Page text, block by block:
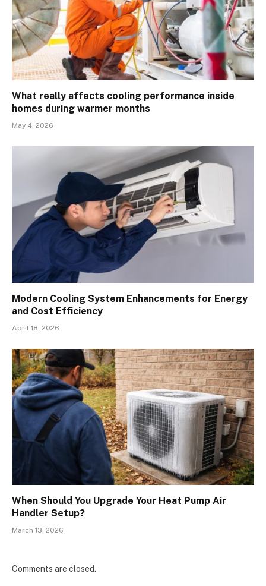
What really affects cooling performance inside
homes during warmer months
May 4, 2026
Modern Cooling System Enhancements for Energy
and Cost Efficiency
April 18, 2026
When Should You Upgrade Your Heat Pump Air
Handler Setup?
March 13, 2026
Comments are closed.